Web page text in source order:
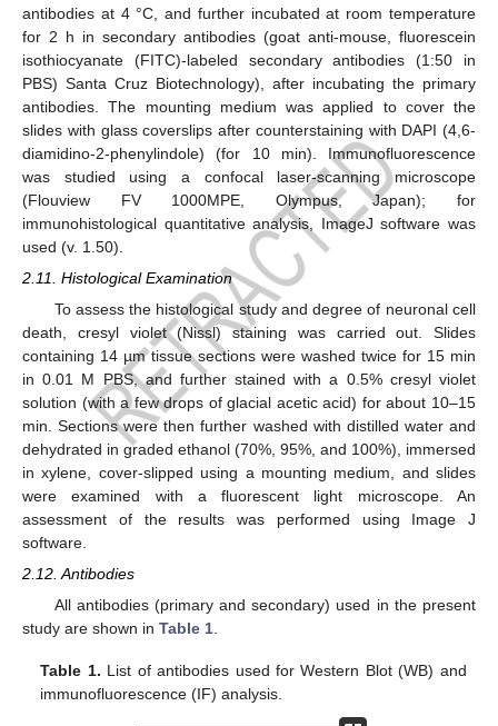
antibodies at 4 °C, and further incubated at room temperature
for 2 h in secondary antibodies (goat anti-mouse, fluorescein
isothiocyanate (FITC)-labeled secondary antibodies (1:50 in
PBS) Santa Cruz Biotechnology), after incubating the primary
antibodies. The mounting medium was applied to cover the
slides with glass coverslips after counterstaining with DAPI (4,6-
diamidino-2-phenylindole) (for 10 min). Immunofluorescence
was studied using a confocal laser-scanning microscope
(Flouview FV 1000MPE, Olympus, Japan); for
immunohistological quantitative analysis, ImageJ software was
used (v. 1.50).
2.11. Histological Examination
To assess the histological study and degree of neuronal cell
death, cresyl violet (Nissl) staining was carried out. Slides
containing 14 µm tissue sections were washed twice for 15 min
in 0.01 M PBS, and further stained with a 0.5% cresyl violet
solution (with a few drops of glacial acetic acid) for about 10–15
min. Sections were then further washed with distilled water and
dehydrated in graded ethanol (70%, 95%, and 100%), immersed
in xylene, cover-slipped using a mounting medium, and slides
were examined with a fluorescent light microscope. An
assessment of the results was performed using Image J
software.
2.12. Antibodies
All antibodies (primary and secondary) used in the present
study are shown in Table 1.
Table 1. List of antibodies used for Western Blot (WB) and
immunofluorescence (IF) analysis.